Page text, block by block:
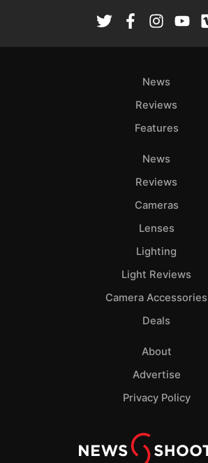
News
Reviews
Features
News
Reviews
Cameras
Lenses
Lighting
Light Reviews
Camera Accessories
Deals
About
Advertise
Privacy Policy